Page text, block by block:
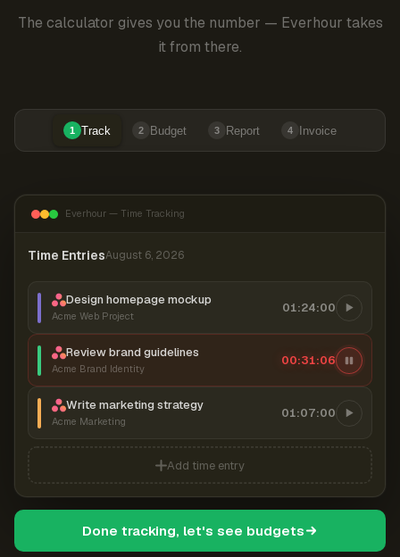
The calculator gives you the number — Everhour takes
it from there.
1 Track 2 Budget 3 Report 4 Invoice
Everhour — Time Tracking
Time EntriesAugust 6, 2026
Design homepage mockup
Acme Web Project
01:24:00
Review brand guidelines
Acme Brand Identity
00:31:06
Write marketing strategy
Acme Marketing
01:07:00
Add time entry
Done tracking, let's see budgets